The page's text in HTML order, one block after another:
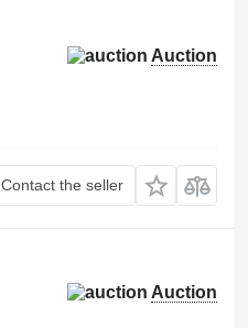
Auction
Contact the seller
Auction